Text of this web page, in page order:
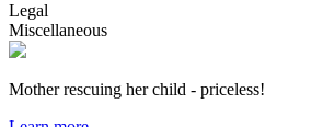
Legal
Miscellaneous
Mother rescuing her child - priceless!